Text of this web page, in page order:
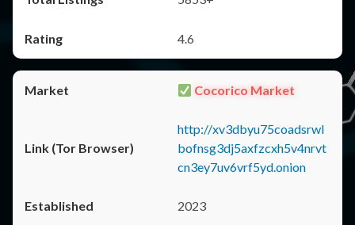
4.6
Cocorico Market
http://xv3dbyu75coadsrwl
bofnsg3dj5axfzcxh5v4nrvt
cn3ey7uv6vrf5yd.onion
2023